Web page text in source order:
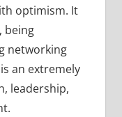
optimism. It
being
networking
an extremely
leadership,